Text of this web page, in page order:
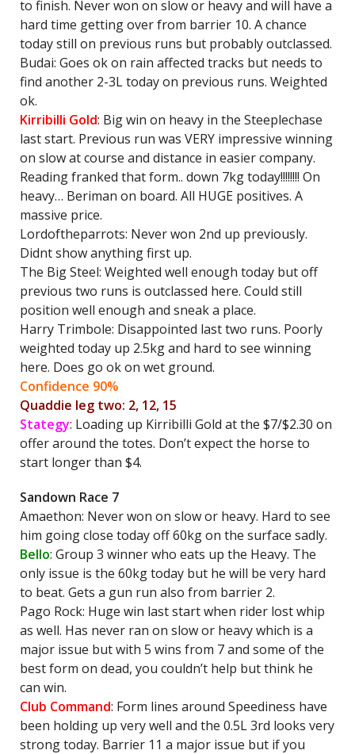
to finish. Never won on slow or heavy and will have a
hard time getting over from barrier 10. A chance
today still on previous runs but probably outclassed.
Budai: Goes ok on rain affected tracks but needs to
find another 2-3L today on previous runs. Weighted
ok.
Kirribilli Gold: Big win on heavy in the Steeplechase
last start. Previous run was VERY impressive winning
on slow at course and distance in easier company.
Reading franked that form.. down 7kg today!!!!!!!! On
heavy… Beriman on board. All HUGE positives. A
massive price.
Lordoftheparrots: Never won 2nd up previously.
Didnt show anything first up.
The Big Steel: Weighted well enough today but off
previous two runs is outclassed here. Could still
position well enough and sneak a place.
Harry Trimbole: Disappointed last two runs. Poorly
weighted today up 2.5kg and hard to see winning
here. Does go ok on wet ground.
Confidence 90%
Quaddie leg two: 2, 12, 15
Stategy: Loading up Kirribilli Gold at the $7/$2.30 on
offer around the totes. Don’t expect the horse to
start longer than $4.
Sandown Race 7
Amaethon: Never won on slow or heavy. Hard to see
him going close today off 60kg on the surface sadly.
Bello: Group 3 winner who eats up the Heavy. The
only issue is the 60kg today but he will be very hard
to beat. Gets a gun run also from barrier 2.
Pago Rock: Huge win last start when rider lost whip
as well. Has never ran on slow or heavy which is a
major issue but with 5 wins from 7 and some of the
best form on dead, you couldn’t help but think he
can win.
Club Command: Form lines around Speediness have
been holding up very well and the 0.5L 3rd looks very
strong today. Barrier 11 a major issue but if you